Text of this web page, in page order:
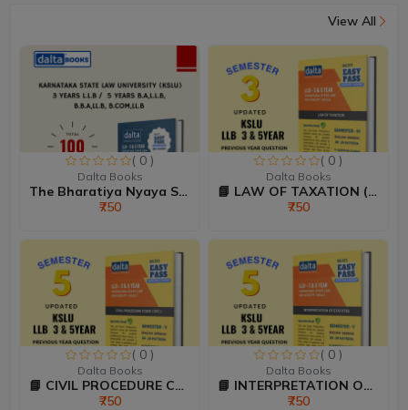
View All
( 0 )
Dalta Books
The Bharatiya Nyaya Sanhi...
₹750
( 0 )
Dalta Books
📘 LAW OF TAXATION (80:20...
₹750
( 0 )
Dalta Books
📘 CIVIL PROCEDURE CODE &...
₹750
( 0 )
Dalta Books
📘 INTERPRETATION OF STAT...
₹750